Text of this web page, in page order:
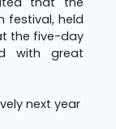
festival, held
the five-day
with great
next year